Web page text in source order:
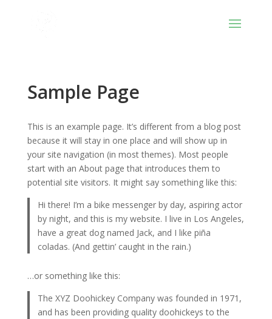
Sample Page
This is an example page. It’s different from a blog post
because it will stay in one place and will show up in
your site navigation (in most themes). Most people
start with an About page that introduces them to
potential site visitors. It might say something like this:
Hi there! I’m a bike messenger by day, aspiring actor
by night, and this is my website. I live in Los Angeles,
have a great dog named Jack, and I like piña
coladas. (And gettin’ caught in the rain.)
…or something like this:
The XYZ Doohickey Company was founded in 1971,
and has been providing quality doohickeys to the